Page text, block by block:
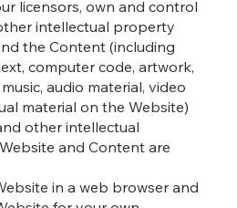
licensors, own and control
intellectual property
the Content (including
computer code, artwork,
audio material, video
material on the Website)
other intellectual
and Content are
in a web browser and